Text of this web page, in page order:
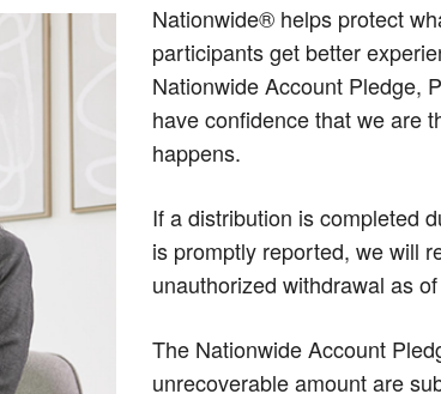
Nationwide® helps protect
participants get better
Nationwide Account Pledge,
have confidence that we are
happens.
If a distribution is completed
is promptly reported, we will
unauthorized withdrawal as
The Nationwide Account
unrecoverable amount are